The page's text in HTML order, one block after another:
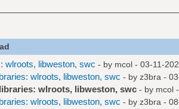
wlroots, libweston, swc - by mcol- 03-11-
wlroots, libweston, swc - by z3bra -
wlroots, libweston, swc - by mcol-
wlroots, libweston, swc - by z3bra -